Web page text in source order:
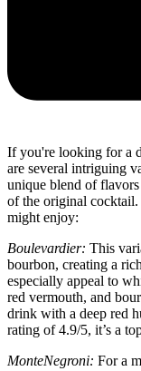
If you're looking for a
are several intriguing
unique blend of
of the original cocktail.
might enjoy:
Boulevardier: This
bourbon, creating a
especially appeal to
red vermouth, and
drink with a deep red
rating of 4.9/5, it’s a
MonteNegroni: For a